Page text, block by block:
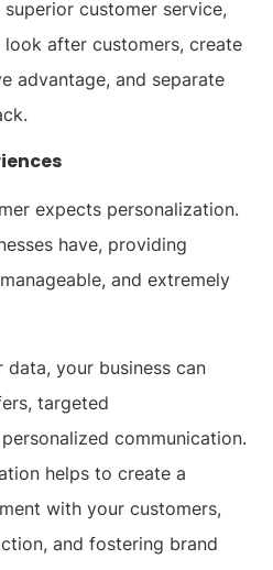
customer service,
after customers, create
advantage, and separate
expects personalization.
have, providing
and extremely
your business can
targeted
communication.
helps to create a
with your customers,
and fostering brand